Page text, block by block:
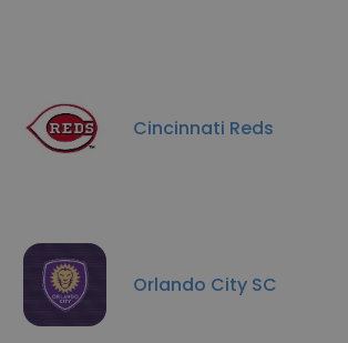
Cincinnati Reds
Orlando City SC